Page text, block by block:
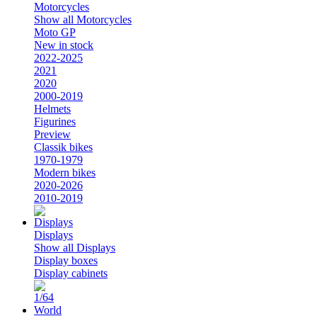
Motorcycles
Show all Motorcycles
Moto GP
New in stock
2022-2025
2021
2020
2000-2019
Helmets
Figurines
Preview
Classik bikes
1970-1979
Modern bikes
2020-2026
2010-2019
Displays
Show all Displays
Display boxes
Display cabinets